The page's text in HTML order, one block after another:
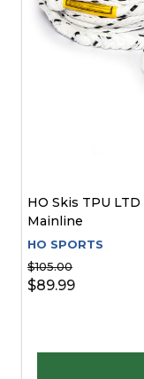
HO Skis TPU
Mainline
HO SPORTS
$105.00
$89.99